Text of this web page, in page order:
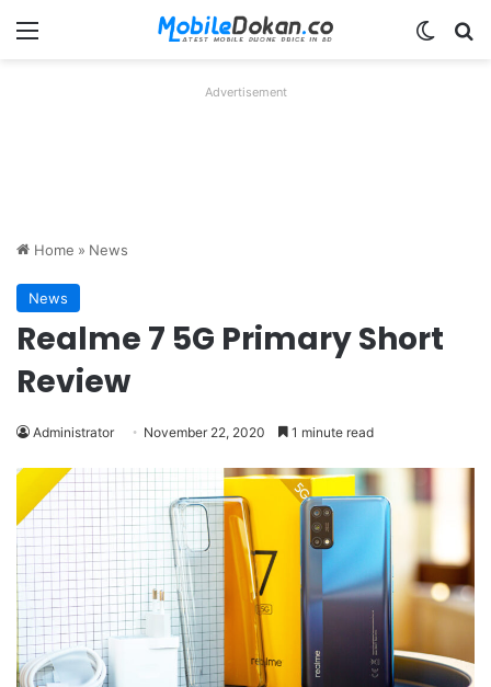
Menu
Advertisement
Home » News
News
Realme 7 5G Primary Short
Review
Administrator November 22, 2020 1 minute read